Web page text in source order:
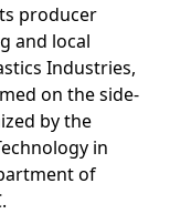
producer
and local
Industries,
on the side-
by the
in
of